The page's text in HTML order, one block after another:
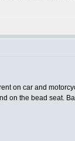
on car and
on the bead seat.